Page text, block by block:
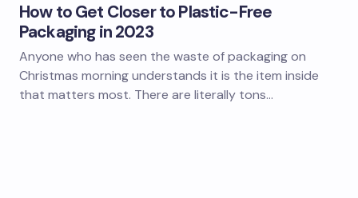
How to Get Closer to Plastic-Free
Packaging in 2023
Anyone who has seen the waste of packaging on
Christmas morning understands it is the item inside
that matters most. There are literally tons…